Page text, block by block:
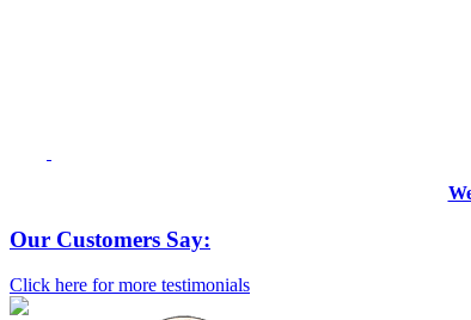
Our Customers Say:
Click here for more testimonials